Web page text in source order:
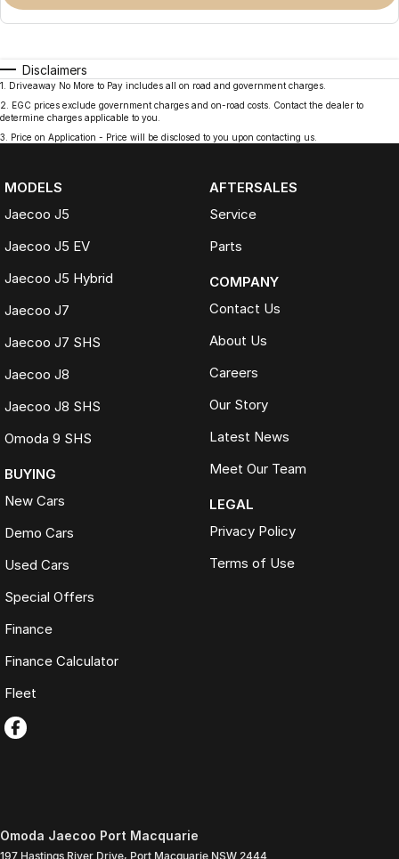
Disclaimers
1
Driveaway No More to Pay includes all on road and government charges.
2
EGC prices exclude government charges and on-road costs. Contact the dealer to
determine charges applicable to you.
3
Price on Application - Price will be disclosed to you upon contacting us.
MODELS
Jaecoo J5
Jaecoo J5 EV
Jaecoo J5 Hybrid
Jaecoo J7
Jaecoo J7 SHS
Jaecoo J8
Jaecoo J8 SHS
Omoda 9 SHS
BUYING
New Cars
Demo Cars
Used Cars
Special Offers
Finance
Finance Calculator
Fleet
AFTERSALES
Service
Parts
COMPANY
Contact Us
About Us
Careers
Our Story
Latest News
Meet Our Team
LEGAL
Privacy Policy
Terms of Use
Omoda Jaecoo Port Macquarie
197 Hastings River Drive, Port Macquarie NSW 2444